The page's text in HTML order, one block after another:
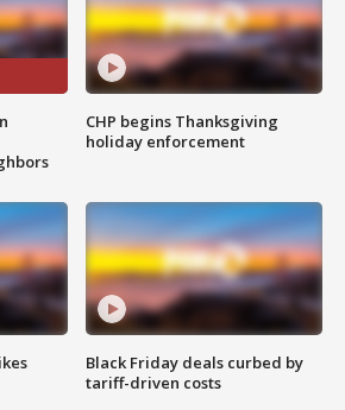
CHP begins Thanksgiving
holiday enforcement
Black Friday deals curbed by
tariff-driven costs